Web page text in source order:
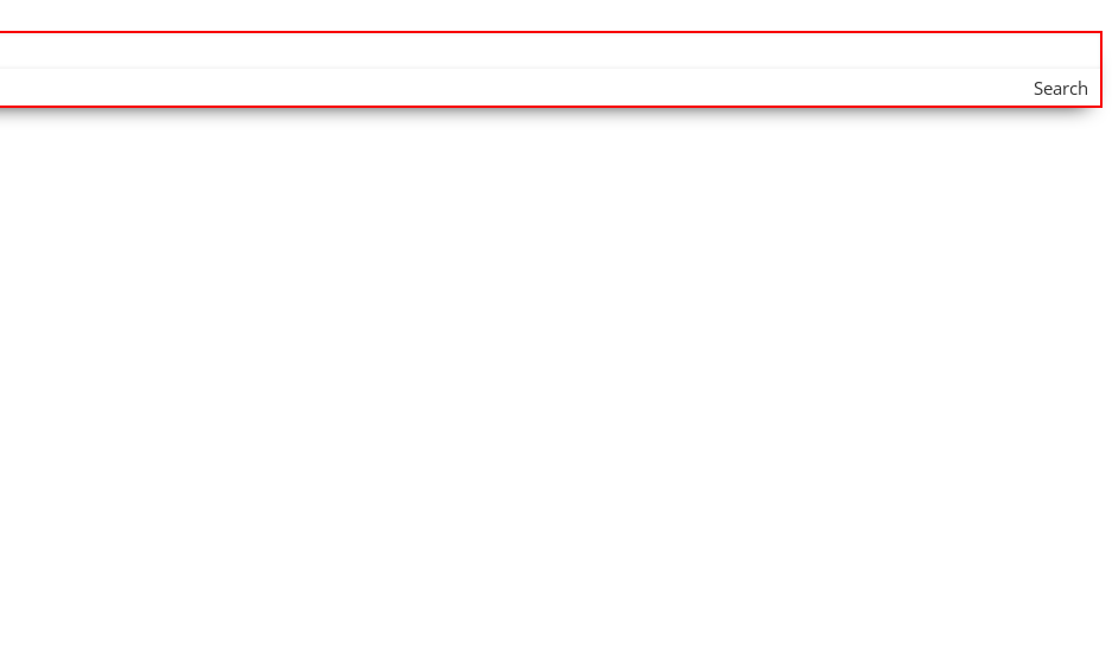
Search